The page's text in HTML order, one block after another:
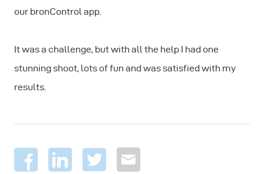
our bronControl app.
It was a challenge, but with all the help I had one
stunning shoot, lots of fun and was satisfied with my
results.